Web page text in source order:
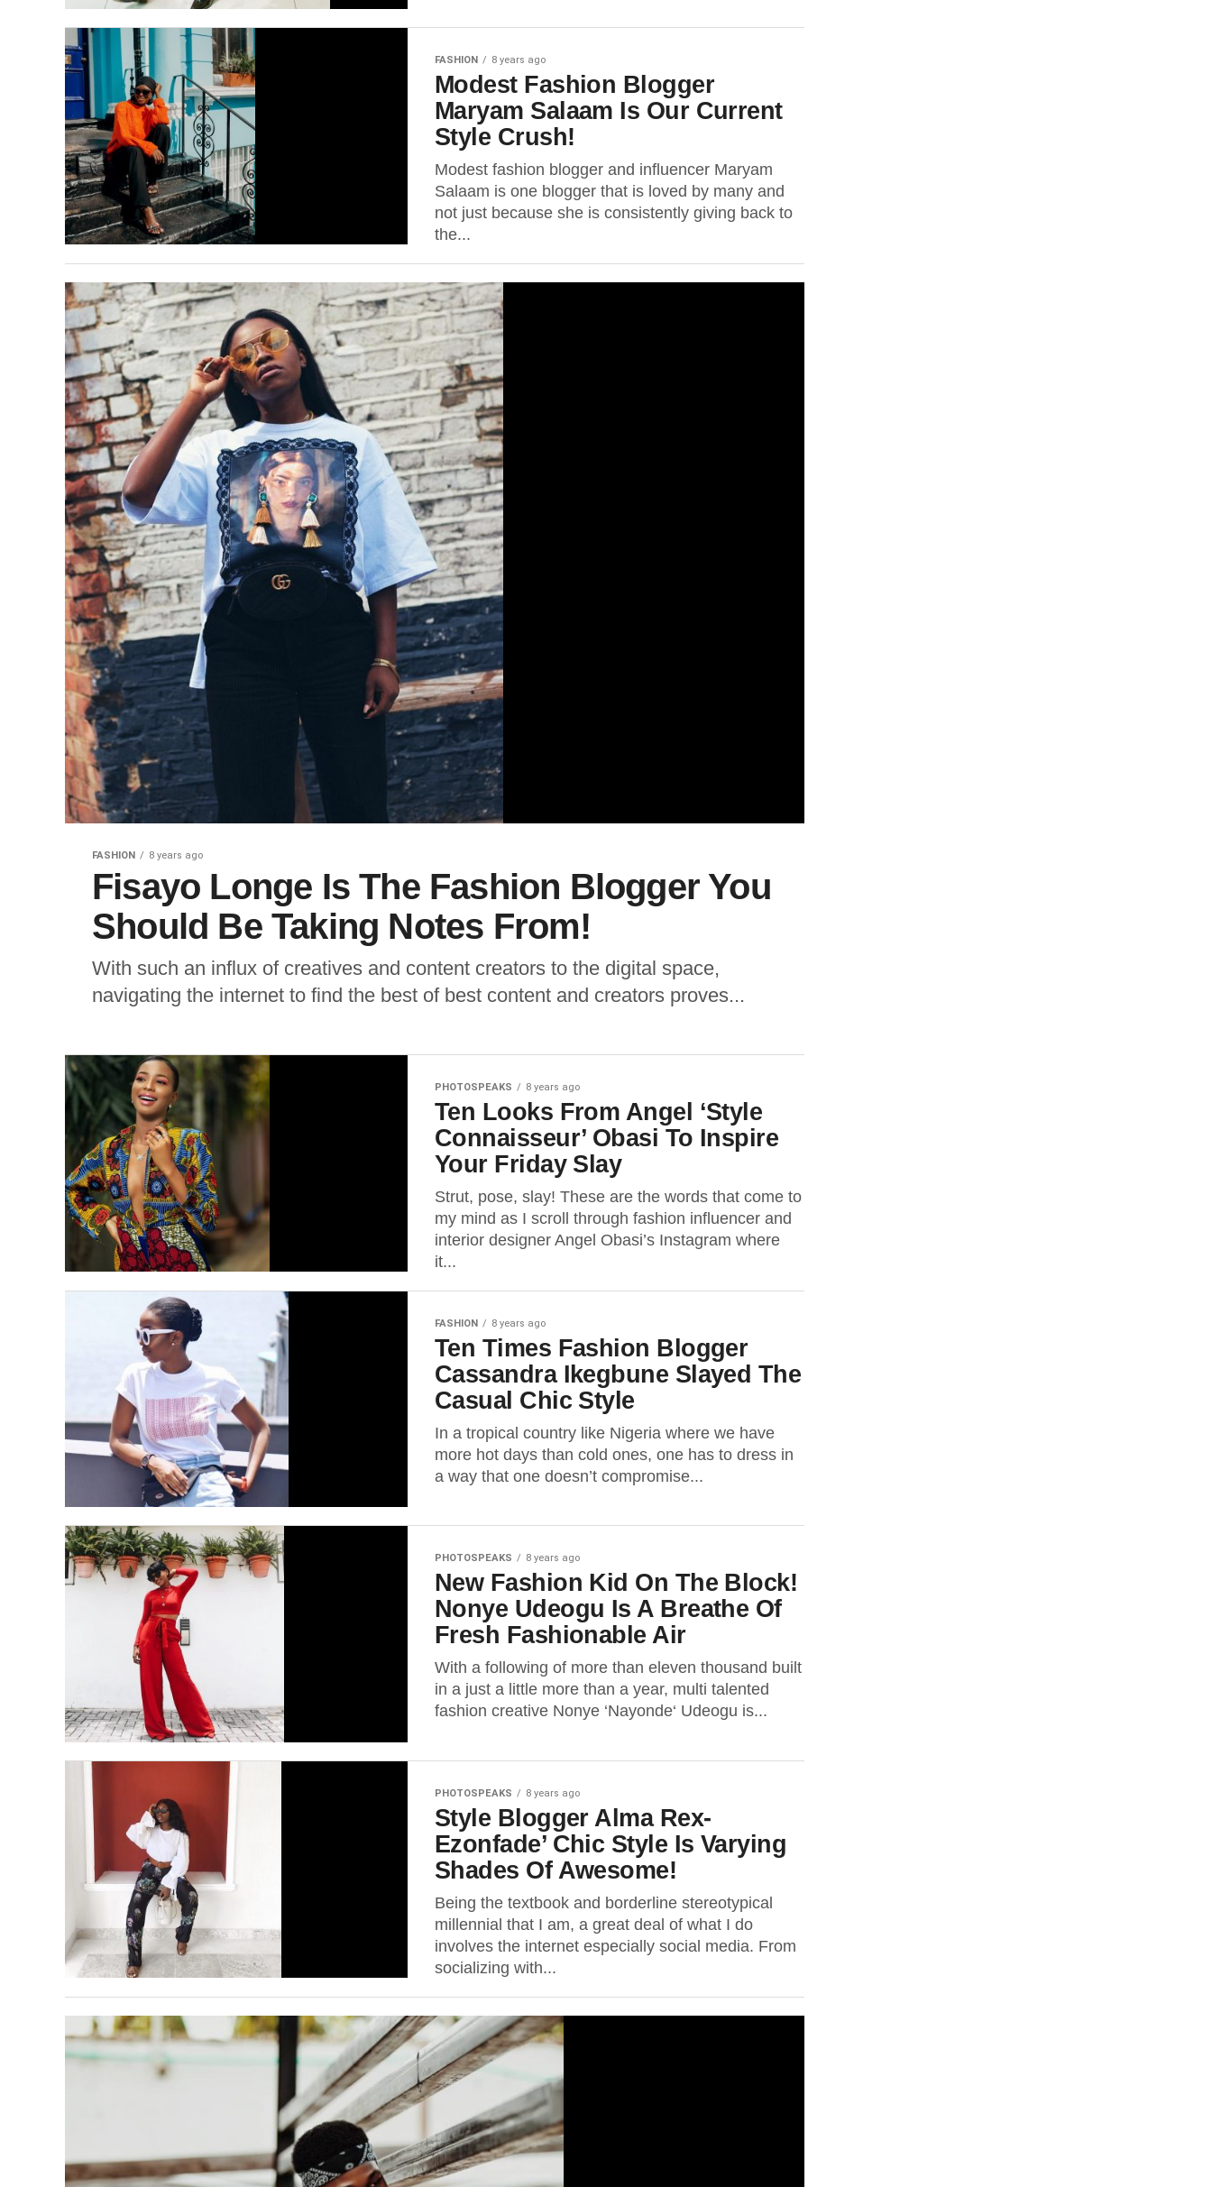
FASHION 8 years ago
Modest Fashion Blogger
Maryam Salaam Is Our Current
Style Crush!
Modest fashion blogger and influencer Maryam
Salaam is one blogger that is loved by many and
not just because she is consistently giving back to
the...
FASHION 8 years ago
Fisayo Longe Is The Fashion Blogger You
Should Be Taking Notes From!
With such an influx of creatives and content creators to the digital space,
navigating the internet to find the best of best content and creators proves...
PHOTOSPEAKS 8 years ago
Ten Looks From Angel ‘Style
Connaisseur’ Obasi To Inspire
Your Friday Slay
Strut, pose, slay! These are the words that come to
my mind as I scroll through fashion influencer and
interior designer Angel Obasi’s Instagram where
it...
FASHION 8 years ago
Ten Times Fashion Blogger
Cassandra Ikegbune Slayed The
Casual Chic Style
In a tropical country like Nigeria where we have
more hot days than cold ones, one has to dress in
a way that one doesn’t compromise...
PHOTOSPEAKS 8 years ago
New Fashion Kid On The Block!
Nonye Udeogu Is A Breathe Of
Fresh Fashionable Air
With a following of more than eleven thousand built
in a just a little more than a year, multi talented
fashion creative Nonye ‘Nayonde‘ Udeogu is...
PHOTOSPEAKS 8 years ago
Style Blogger Alma Rex-
Ezonfade’ Chic Style Is Varying
Shades Of Awesome!
Being the textbook and borderline stereotypical
millennial that I am, a great deal of what I do
involves the internet especially social media. From
socializing with...